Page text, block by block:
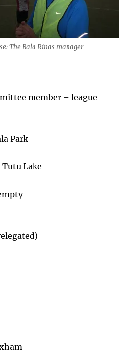
The Bala Rinas manager
member – league
Park
Tutu Lake